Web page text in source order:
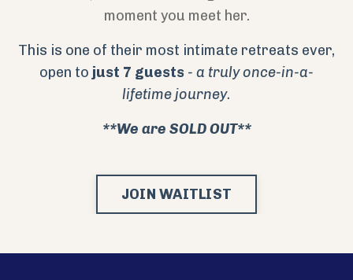
moment you meet her.
This is one of their most intimate retreats ever,
open to just 7 guests - a truly once-in-a-
lifetime journey.
**We are SOLD OUT**
JOIN WAITLIST